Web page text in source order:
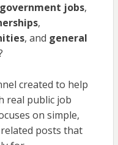
jobs,
,
, and general
created to help
real public job
on simple,
posts that